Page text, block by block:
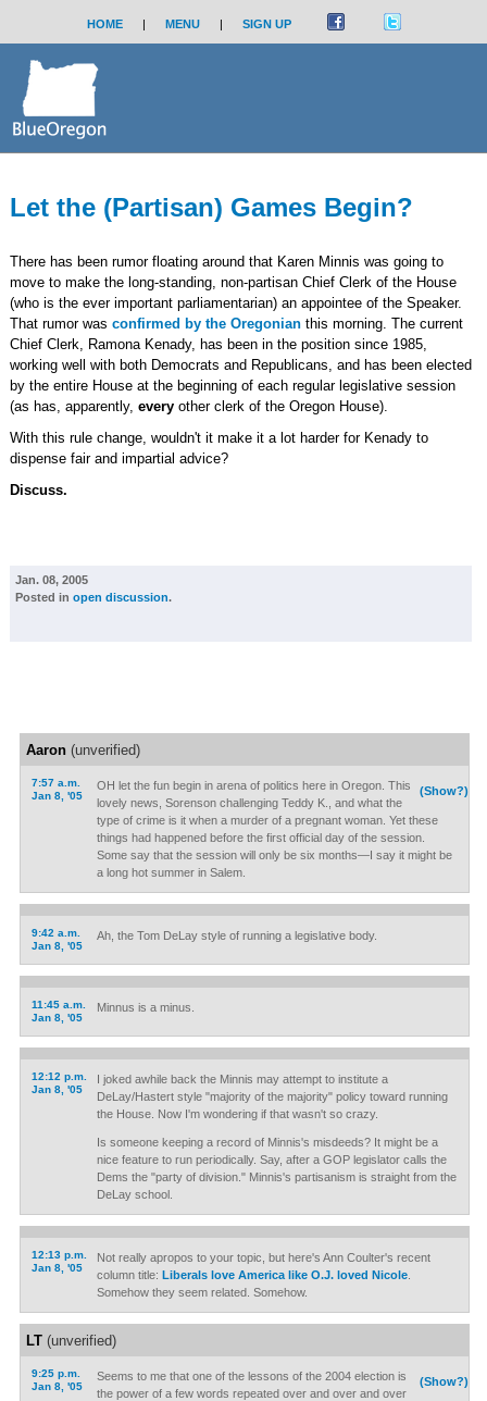
HOME | MENU | SIGN UP
Let the (Partisan) Games Begin?
There has been rumor floating around that Karen Minnis was going to
move to make the long-standing, non-partisan Chief Clerk of the House
(who is the ever important parliamentarian) an appointee of the Speaker.
That rumor was confirmed by the Oregonianthis morning. The current
Chief Clerk, Ramona Kenady, has been in the position since 1985,
working well with both Democrats and Republicans, and has been elected
by the entire House at the beginning of each regular legislative session
(as has, apparently, everyother clerk of the Oregon House).
With this rule change, wouldn't it make it a lot harder for Kenady to
dispense fair and impartial advice?
Discuss.
Jan. 08, 2005
Posted in open discussion.
Aaron(unverified)
7:57 a.m.
Jan 8, '05
(Show?)
OH let the fun begin in arena of politics here in Oregon. This
lovely news, Sorenson challenging Teddy K., and what the
type of crime is it when a murder of a pregnant woman. Yet these
things had happened before the first official day of the session.
Some say that the session will only be six months—I say it might be
a long hot summer in Salem.
9:42 a.m.
Jan 8, '05
Ah, the Tom DeLay style of running a legislative body.
11:45 a.m.
Jan 8, '05
Minnus is a minus.
12:12 p.m.
Jan 8, '05
I joked awhile back the Minnis may attempt to institute a
DeLay/Hastert style "majority of the majority" policy toward running
the House. Now I'm wondering if that wasn't so crazy.
Is someone keeping a record of Minnis's misdeeds? It might be a
nice feature to run periodically. Say, after a GOP legislator calls the
Dems the "party of division." Minnis's partisanism is straight from the
DeLay school.
12:13 p.m.
Jan 8, '05
Not really apropos to your topic, but here's Ann Coulter's recent
column title: Liberals love America like O.J. loved Nicole.
Somehow they seem related. Somehow.
LT(unverified)
9:25 p.m.
Jan 8, '05
(Show?)
Seems to me that one of the lessons of the 2004 election is
the power of a few words repeated over and over and over